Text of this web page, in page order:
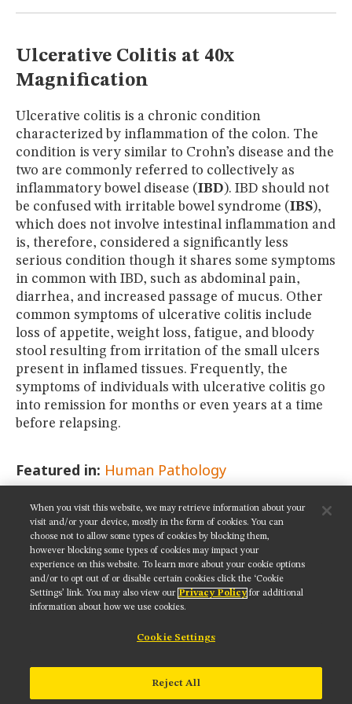
Ulcerative Colitis at 40x
Magnification
Ulcerative colitis is a chronic condition
characterized by inflammation of the colon. The
condition is very similar to Crohn’s disease and the
two are commonly referred to collectively as
inflammatory bowel disease (IBD). IBD should not
be confused with irritable bowel syndrome (IBS),
which does not involve intestinal inflammation and
is, therefore, considered a significantly less
serious condition though it shares some symptoms
in common with IBD, such as abdominal pain,
diarrhea, and increased passage of mucus. Other
common symptoms of ulcerative colitis include
loss of appetite, weight loss, fatigue, and bloody
stool resulting from irritation of the small ulcers
present in inflamed tissues. Frequently, the
symptoms of individuals with ulcerative colitis go
into remission for months or even years at a time
before relapsing.
Featured in: Human Pathology
SHARE THIS PAGE:
Get updates on our social media channels:
When you visit this website, we may retrieve information about your
visit and/or your device, mostly in the form of cookies. You can
choose not to allow some types of cookies by blocking them,
however blocking some types of cookies may impact your
experience on this website. To learn more about your cookie options
and/or to opt out of or disable certain cookies click the ‘Cookie
Settings’ link. You may also view our Privacy Policy for additional
information about how we use cookies.
Cookie Settings
Reject All